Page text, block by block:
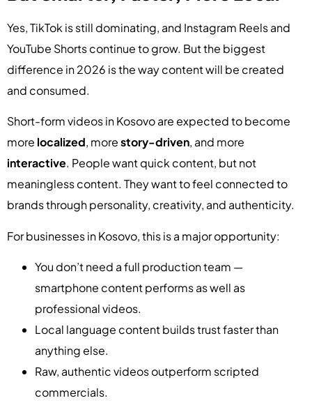
Yes, TikTok is still dominating, and Instagram Reels and
YouTube Shorts continue to grow. But the biggest
difference in 2026 is the way content will be created
and consumed.
Short-form videos in Kosovo are expected to become
more localized, morestory-driven, and more
interactive. People want quick content, but not
meaningless content. They want to feel connected to
brands through personality, creativity, and authenticity.
For businesses in Kosovo, this is a major opportunity:
You don’t need a full production team —
smartphone content performs as well as
professional videos.
Local language content builds trust faster than
anything else.
Raw, authentic videos outperform scripted
commercials.